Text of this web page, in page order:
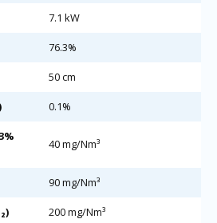
7.1 kW
76.3%
50 cm
0.1%
40 mg/Nm³
90 mg/Nm³
200 mg/Nm³